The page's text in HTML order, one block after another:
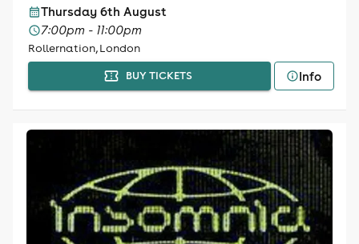
Thursday 6th August
7:00pm - 11:00pm
Rollernation, London
BUY TICKETS Info